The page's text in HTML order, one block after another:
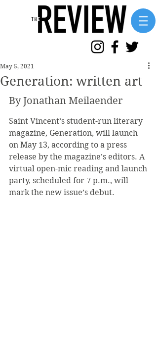
Generation: written art
May 5, 2021
By Jonathan Meilaender
Saint Vincent’s student-run literary
magazine, Generation, will launch
on May 13, according to a press
release by the magazine’s editors. A
virtual open-mic reading and launch
party, scheduled for 7 p.m., will
mark the new issue’s debut.